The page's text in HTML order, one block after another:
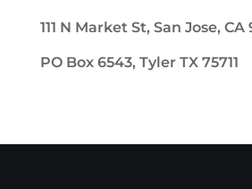
111 N Market St, San Jose, CA
PO Box 6543, Tyler TX 75711